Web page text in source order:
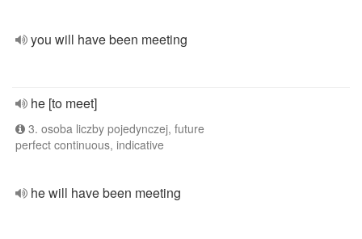
you will have been meeting
he [to meet]
3. osoba liczby pojedynczej, future
perfect continuous, indicative
he will have been meeting